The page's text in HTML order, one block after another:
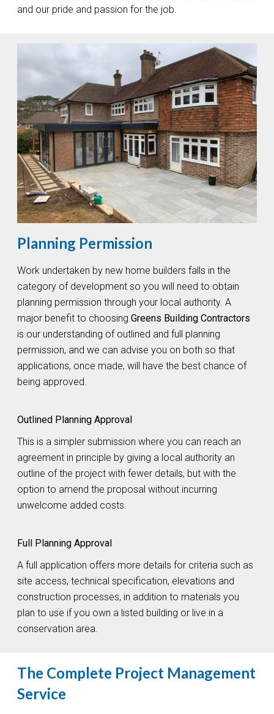
and our pride and passion for the job.
Planning Permission
Work undertaken by new home builders falls in the
category of development so you will need to obtain
planning permission through your local authority. A
major benefit to choosing Greens Building Contractors
is our understanding of outlined and full planning
permission, and we can advise you on both so that
applications, once made, will have the best chance of
being approved.
Outlined Planning Approval
This is a simpler submission where you can reach an
agreement in principle by giving a local authority an
outline of the project with fewer details, but with the
option to amend the proposal without incurring
unwelcome added costs.
Full Planning Approval
A full application offers more details for criteria such as
site access, technical specification, elevations and
construction processes, in addition to materials you
plan to use if you own a listed building or live in a
conservation area.
The Complete Project Management
Service